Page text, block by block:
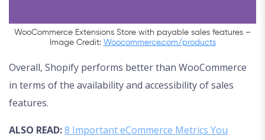
WooCommerce Extensions Store with payable sales features –
Image Credit: Woocommerce.com/products
Overall, Shopify performs better than WooCommerce
in terms of the availability and accessibility of sales
features.
ALSO READ:8 Important eCommerce Metrics You